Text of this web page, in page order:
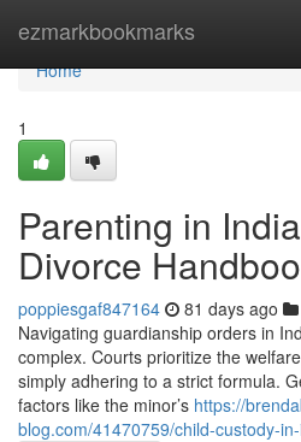
ezmarkbookmarks
Home
Home
1
Parenting in
Divorce
poppiesgaf847164 81 days ago
Navigating guardianship orders in
complex. Courts prioritize the
simply adhering to a strict formula.
factors like the minor’s https://
blog.com/41470759/child-custody-